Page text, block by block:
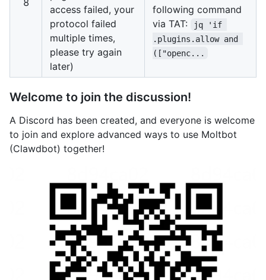
8
access failed, your
protocol failed
multiple times,
please try again
later)
following command
via TAT:
jq 'if
.plugins.allow and
(["openc...
Welcome to join the discussion!
A Discord has been created, and everyone is welcome
to join and explore advanced ways to use Moltbot
(Clawdbot) together!